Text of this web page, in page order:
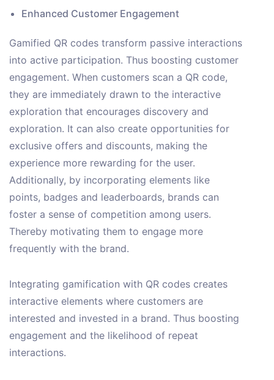
Enhanced Customer Engagement
Gamified QR codes transform passive interactions
into active participation. Thus boosting customer
engagement. When customers scan a QR code,
they are immediately drawn to the interactive
exploration that encourages discovery and
exploration. It can also create opportunities for
exclusive offers and discounts, making the
experience more rewarding for the user.
Additionally, by incorporating elements like
points, badges and leaderboards, brands can
foster a sense of competition among users.
Thereby motivating them to engage more
frequently with the brand.
Integrating gamification with QR codes creates
interactive elements where customers are
interested and invested in a brand. Thus boosting
engagement and the likelihood of repeat
interactions.